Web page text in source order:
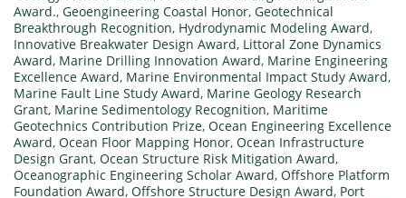
Award., Geoengineering Coastal Honor, Geotechnical
Breakthrough Recognition, Hydrodynamic Modeling Award,
Innovative Breakwater Design Award, Littoral Zone Dynamics
Award, Marine Drilling Innovation Award, Marine Engineering
Excellence Award, Marine Environmental Impact Study Award,
Marine Fault Line Study Award, Marine Geology Research
Grant, Marine Sedimentology Recognition, Maritime
Geotechnics Contribution Prize, Ocean Engineering Excellence
Award, Ocean Floor Mapping Honor, Ocean Infrastructure
Design Grant, Ocean Structure Risk Mitigation Award,
Oceanographic Engineering Scholar Award, Offshore Platform
Foundation Award, Offshore Structure Design Award, Port